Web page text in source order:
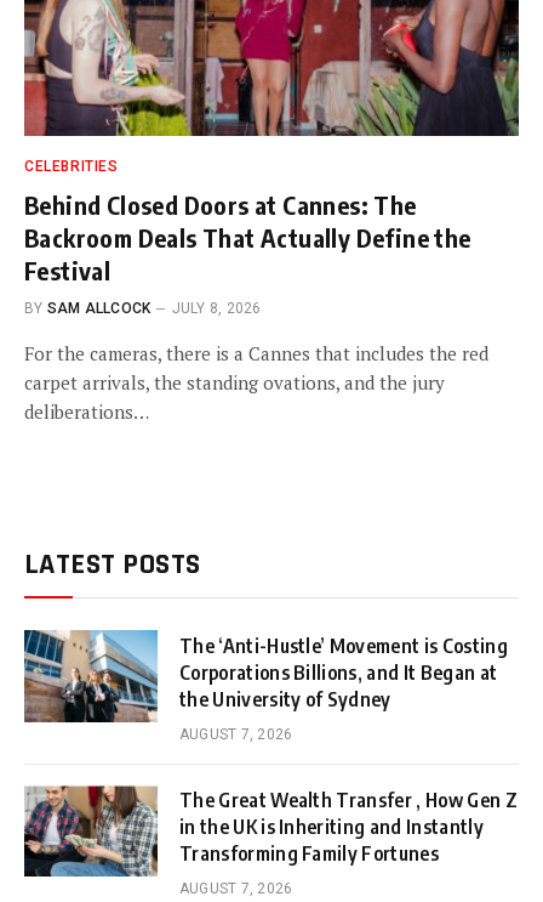
CELEBRITIES
Behind Closed Doors at Cannes: The
Backroom Deals That Actually Define the
Festival
BY SAM ALLCOCK JULY 8, 2026
For the cameras, there is a Cannes that includes the red
carpet arrivals, the standing ovations, and the jury
deliberations…
LATEST POSTS
The ‘Anti-Hustle’ Movement is Costing
Corporations Billions, and It Began at
the University of Sydney
AUGUST 7, 2026
The Great Wealth Transfer , How Gen Z
in the UK is Inheriting and Instantly
Transforming Family Fortunes
AUGUST 7, 2026